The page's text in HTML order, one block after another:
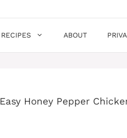
RECIPES ABOUT
Easy Honey Pepper